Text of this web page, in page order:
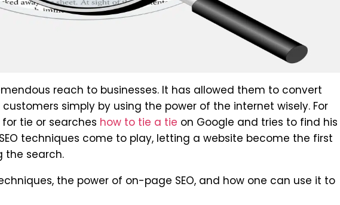
reach to businesses. It has allowed them to convert
simply by using the power of the internet wisely. For
tie or searches how to tie a tie on Google and tries to find his
techniques come to play, letting a website become the first
the search.
the power of on-page SEO, and how one can use it to